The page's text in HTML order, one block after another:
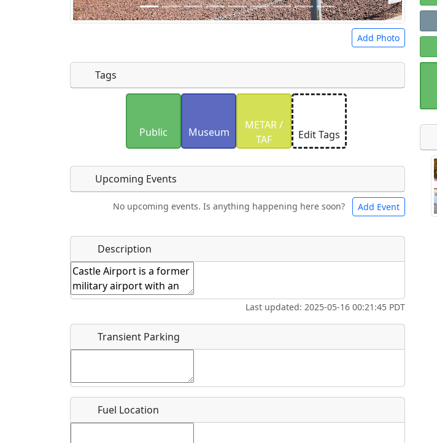
Add Photo
CC BY-SA 4.0
license.
Please only upload photos you have the rights to use.
Tags
Public Museum
METAR /
TAF
Edit Tags
Food Camping Lodging Car Rental Bicycles
Swimming Golfing Fishing
Upcoming Events
No upcoming events. Is anything happening here soon? Add Event
Name*
Start date *
Location
URL
Description
Last updated: 2025-05-16 00:21:45 PDT
Transient Parking
Fuel Location